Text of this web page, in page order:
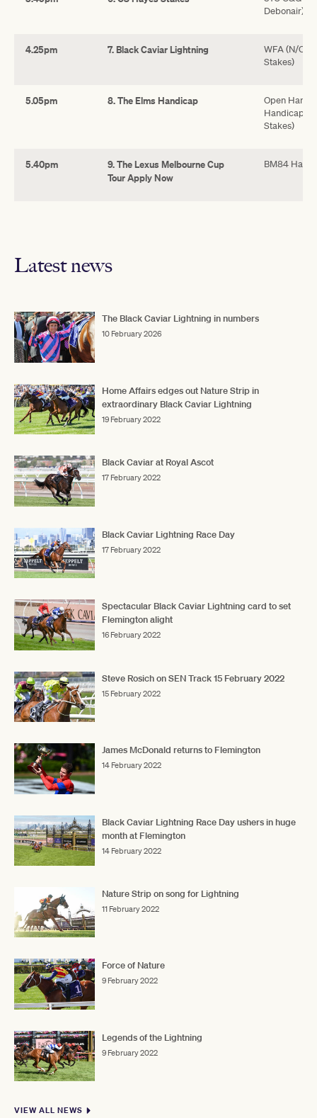
Debonair)
4.25pm 7. Black Caviar Lightning
WFA (N/C)
Stakes)
5.05pm 8. The Elms Handicap
Open
Handicap,
Stakes)
5.40pm
9. The Lexus Melbourne Cup
Tour Apply Now
BM84
Latest news
The Black Caviar Lightning in numbers
10 February 2026
Home Affairs edges out Nature Strip in
extraordinary Black Caviar Lightning
19 February 2022
Black Caviar at Royal Ascot
17 February 2022
Black Caviar Lightning Race Day
17 February 2022
Spectacular Black Caviar Lightning card to set
Flemington alight
16 February 2022
Steve Rosich on SEN Track 15 February 2022
15 February 2022
James McDonald returns to Flemington
14 February 2022
Black Caviar Lightning Race Day ushers in huge
month at Flemington
14 February 2022
Nature Strip on song for Lightning
11 February 2022
Force of Nature
9 February 2022
Legends of the Lightning
9 February 2022
VIEW ALL NEWS